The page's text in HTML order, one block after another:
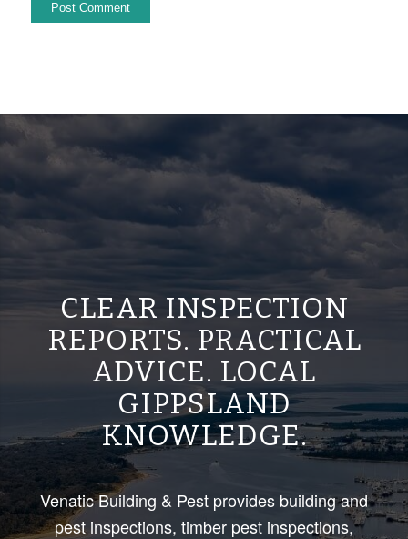
CLEAR INSPECTION
REPORTS. PRACTICAL
ADVICE. LOCAL
GIPPSLAND
KNOWLEDGE.
Venatic Building & Pest provides building and
pest inspections, timber pest inspections,